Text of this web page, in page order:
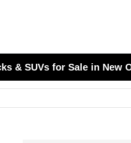
& SUVs for Sale in New